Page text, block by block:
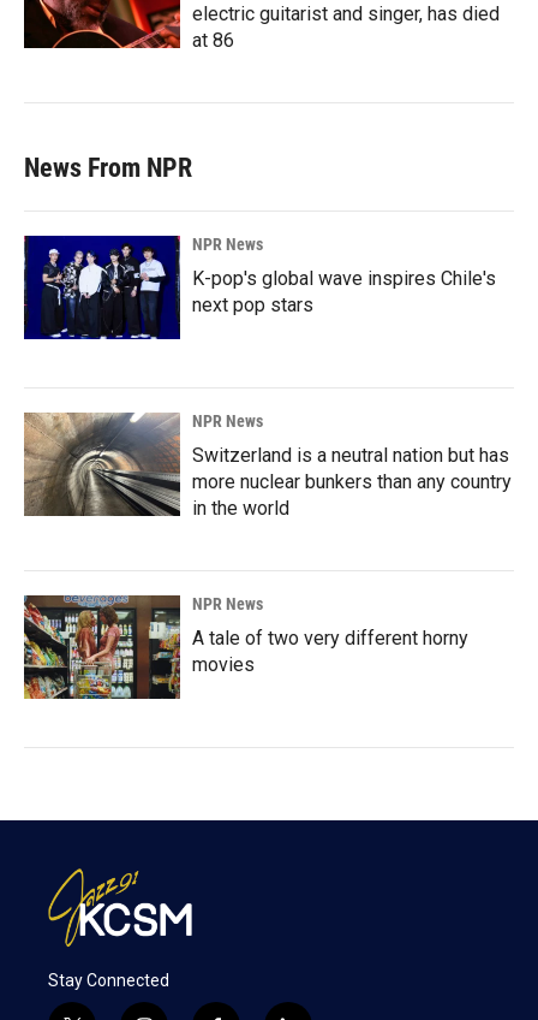
electric guitarist and singer, has died
at 86
News From NPR
NPR News
K-pop's global wave inspires Chile's
next pop stars
NPR News
Switzerland is a neutral nation but has
more nuclear bunkers than any country
in the world
NPR News
A tale of two very different horny
movies
Stay Connected